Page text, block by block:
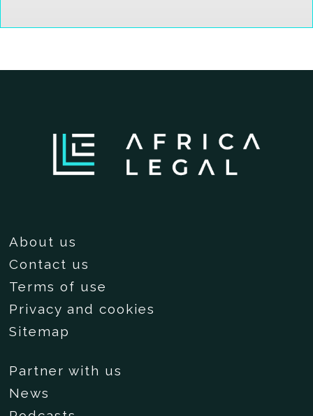
About us
Contact us
Terms of use
Privacy and cookies
Sitemap
Partner with us
News